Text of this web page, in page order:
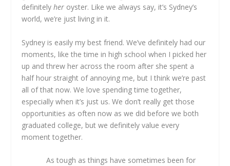
definitelyher oyster. Like we always say, it’s Sydney’s
world, we’re just living in it.
Sydney is easily my best friend. We’ve definitely had our
moments, like the time in high school when I picked her
up and threw her across the room after she spent a
half hour straight of annoying me, but I think we’re past
all of that now. We love spending time together,
especially when it’s just us. We don’t really get those
opportunities as often now as we did before we both
graduated college, but we definitely value every
moment together.
As tough as things have sometimes been for